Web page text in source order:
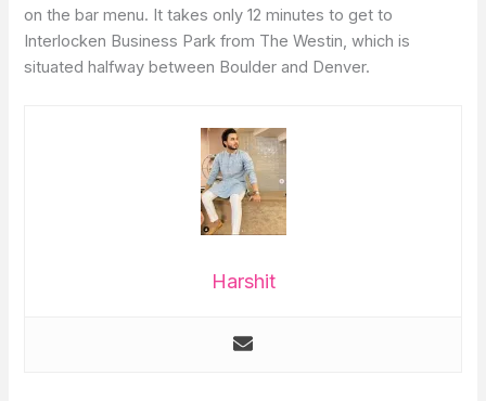
on the bar menu. It takes only 12 minutes to get to
Interlocken Business Park from The Westin, which is
situated halfway between Boulder and Denver.
Harshit